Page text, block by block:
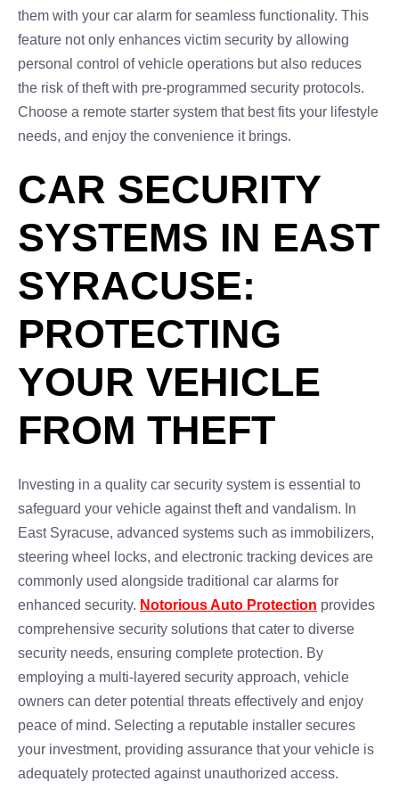
them with your car alarm for seamless functionality. This
feature not only enhances victim security by allowing
personal control of vehicle operations but also reduces
the risk of theft with pre-programmed security protocols.
Choose a remote starter system that best fits your lifestyle
needs, and enjoy the convenience it brings.
CAR SECURITY
SYSTEMS IN EAST
SYRACUSE:
PROTECTING
YOUR VEHICLE
FROM THEFT
Investing in a quality car security system is essential to
safeguard your vehicle against theft and vandalism. In
East Syracuse, advanced systems such as immobilizers,
steering wheel locks, and electronic tracking devices are
commonly used alongside traditional car alarms for
enhanced security. Notorious Auto Protection provides
comprehensive security solutions that cater to diverse
security needs, ensuring complete protection. By
employing a multi-layered security approach, vehicle
owners can deter potential threats effectively and enjoy
peace of mind. Selecting a reputable installer secures
your investment, providing assurance that your vehicle is
adequately protected against unauthorized access.